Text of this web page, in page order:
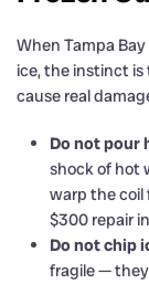
When Tampa
ice, the instinct
cause real
Do not pour
shock of hot
warp the coil
$300 repair
Do not chip
fragile —